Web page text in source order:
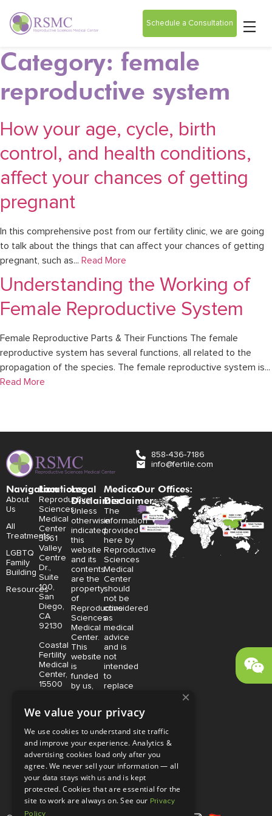
Schedule a Consultation
Category: female
reproductive system
How your age, cycle, birth
control, and health conditions,
affect your chances of getting
pregnant
In this comprehensive post from our fertility clinic, we are going
to talk about the things that can affect your chances of getting
pregnant, such as... Read More
Understanding the Working of
Female Reproductive System
Female Reproductive Parts & Their Functions The female
reproductive system has several functions, all related to the
propagation of the species. The female reproductive system is...
Read More
858-436-7186
info@fertile.com
Navigation
About
Us
All
Treatments
LGBTQ
Family
Building
Resources
Locations:
Reproductive
Sciences
Medical
Center
3661
Valley
Centre
Dr.,
Suite
100,
San
Diego,
CA
92130
Coastal
Fertility
Medical
Center,
15500
Avenue
100,
Irvine,
CA
92618
Legal
Disclaimer:
Unless
otherwise
indicated,
this
website
and its
contents
are the
property
of
Reproductive
Sciences
Medical
Center.
This
website
is
funded
by us,
limitation,
to U.S.
and
foreign
copyright
trademark
laws.
Medical
Disclaimer:
The
information
provided
here by
Reproductive
Sciences
Medical
Center
should
not be
considered
as
medical
advice
and is
not
intended
to
replace
qualified
professional.
Price is
subject
to
change
notice.
Our Offices:
×
We value your privacy
We use cookies to understand site traffic
and improve your experience. Analytics &
advertising cookies load only after you
agree. We never sell your information — all
your data stays with us and is kept
protected. Cookies that are essential for the
site to work are always on. See our Privacy
Policy